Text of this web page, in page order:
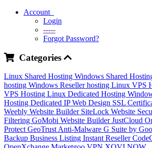
Account
Login
-----
Forgot Password?
Categories
Linux Shared Hosting Windows Shared
hosting Windows Reseller hosting Linux VPS
VPS Hosting Linux Dedicated Hosting
Hosting Dedicated IPWeb Design SSL
Weebly Website Builder SiteLock Website
Filtering GoMobi Website BuilderJustCloud
ProtectGeoTrust Anti-Malware G Suite by
Backup Business Listing Instant Reseller